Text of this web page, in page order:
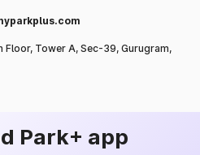
Floor, Tower A, Sec-39, Gurugram,
Park+ app